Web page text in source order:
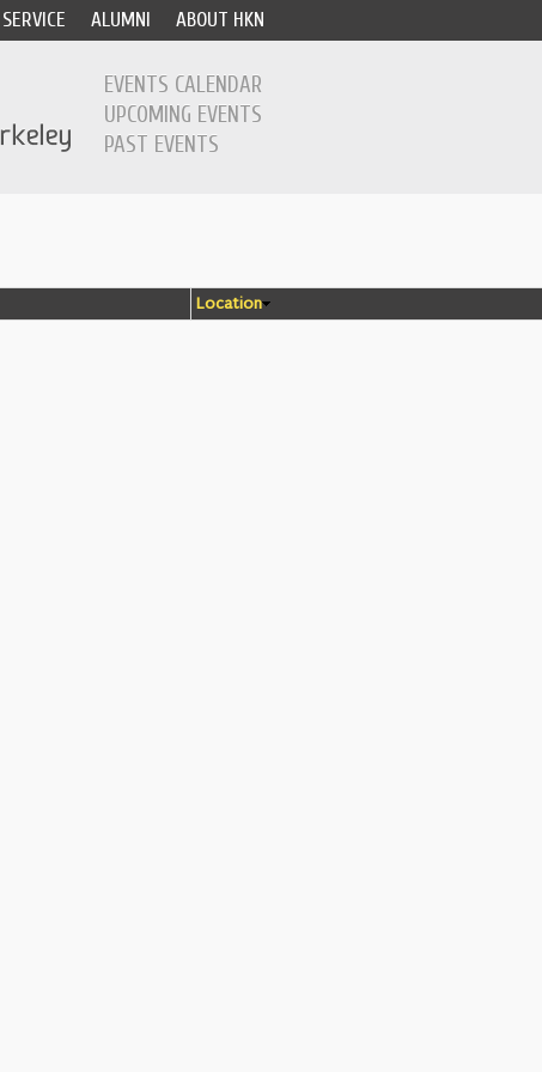
SERVICE ALUMNI ABOUT HKN
EVENTS CALENDAR
UPCOMING EVENTS
PAST EVENTS
Location